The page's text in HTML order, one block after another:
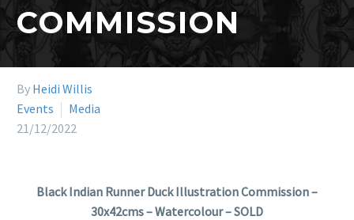
COMMISSION
By Heidi Willis
Events
Media
21/12/2022
Black Indian Runner Duck Illustration Commission –
30x42cms – Watercolour – SOLD